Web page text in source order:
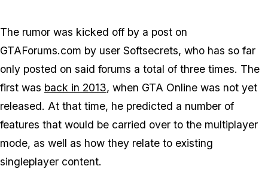
The rumor was kicked off by a post on
GTAForums.com by user Softsecrets, who has so far
only posted on said forums a total of three times. The
first was back in 2013, when GTA Online was not yet
released. At that time, he predicted a number of
features that would be carried over to the multiplayer
mode, as well as how they relate to existing
singleplayer content.